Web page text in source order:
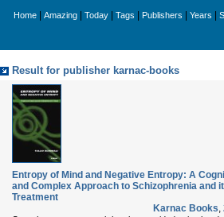
Home Amazing Today Tags Publishers Years
Result for publisher karnac-books
Entropy of Mind and Negative Entropy: A
and Complex Approach to Schizophrenia and
Treatment
Karnac Books,